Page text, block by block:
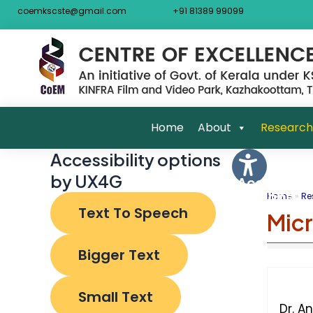
Skip
to
content
coemkscste@gmail.com +91 81389 99099
Home
About Research
Accessibility options
by UX4G
Text To Speech
Bigger Text
Small Text
Options
Home
Dr.